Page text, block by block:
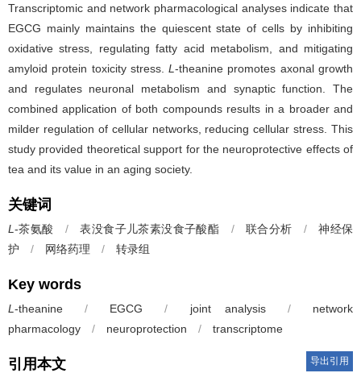
Transcriptomic and network pharmacological analyses indicate that
EGCG mainly maintains the quiescent state of cells by inhibiting
oxidative stress, regulating fatty acid metabolism, and mitigating
amyloid protein toxicity stress.L-theanine promotes axonal growth
and regulates neuronal metabolism and synaptic function. The
combined application of both compounds results in a broader and
milder regulation of cellular networks, reducing cellular stress. This
study provided theoretical support for the neuroprotective effects of
tea and its value in an aging society.
关键词
L -茶氨酸 / 表没食子儿茶素没食子酸酯 / 联合分析 /
神经保
护
/ 网络药理 / 转录组
Key words
L -theanine / EGCG / joint analysis /
network
pharmacology
/ neuroprotection / transcriptome
引用本文 导出引用